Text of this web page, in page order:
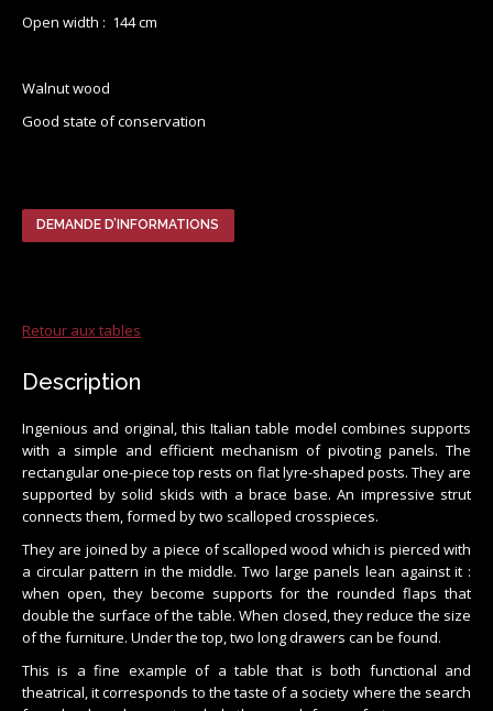
Open width : 144 cm
Walnut wood
Good state of conservation
DEMANDE D’INFORMATIONS
Retour aux tables
Description
Ingenious and original, this Italian table model combines supports
with a simple and efficient mechanism of pivoting panels. The
rectangular one-piece top rests on flat lyre-shaped posts. They are
supported by solid skids with a brace base. An impressive strut
connects them, formed by two scalloped crosspieces.
They are joined by a piece of scalloped wood which is pierced with
a circular pattern in the middle. Two large panels lean against it :
when open, they become supports for the rounded flaps that
double the surface of the table. When closed, they reduce the size
of the furniture. Under the top, two long drawers can be found.
This is a fine example of a table that is both functional and
theatrical, it corresponds to the taste of a society where the search